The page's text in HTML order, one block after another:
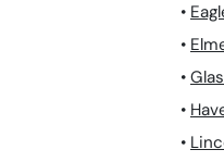
•
•
•
•
•